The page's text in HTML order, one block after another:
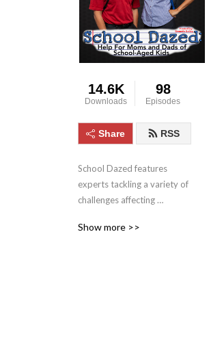
14.6K
Downloads
98
Episodes
Share RSS
School Dazed features
experts tackling a variety of
challenges affecting
bullying, to gaming, to
Show more >>